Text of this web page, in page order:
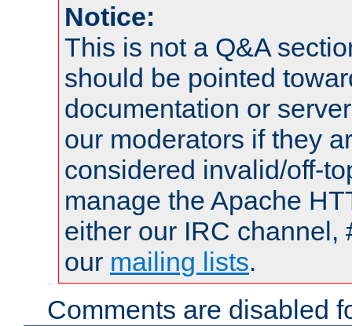
Notice:
This is not a Q&A
should be pointed
documentation or
our moderators if they
considered invalid/off-
manage the Apache
either our IRC channel,
our mailing lists.
Comments are disabled